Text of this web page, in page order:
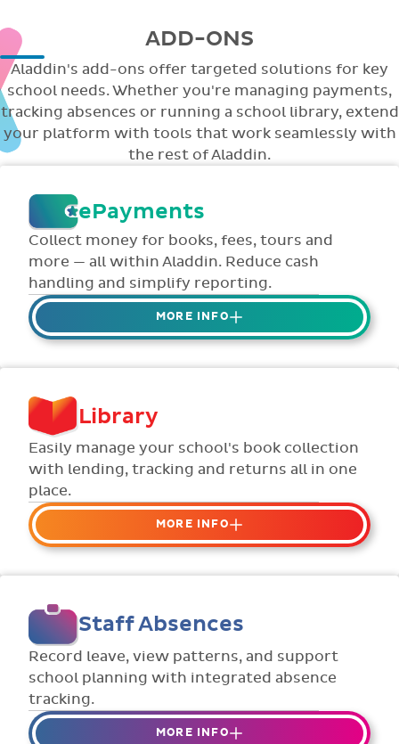
ADD-ONS
Aladdin's add-ons offer targeted solutions for key
school needs. Whether you're managing payments,
tracking absences or running a school library, extend
your platform with tools that work seamlessly with
the rest of Aladdin.
ePayments
Collect money for books, fees, tours and
more — all within Aladdin. Reduce cash
handling and simplify reporting.
MORE INFO
Collect credit / debit card ePayments from
parents online via Aladdin.
Collected money is deposited directly to
school bank account
Flexible collection options such as
payment due dates and variable amounts.
Library
Easily manage your school's book collection
with lending, tracking and returns all in one
place.
MORE INFO
libraries
Keep track of your school book rentals and
manage your scheme with ease.
Streamline checking books in/out with
individual student library cards.
Staff Absences
Record leave, view patterns, and support
school planning with integrated absence
tracking.
MORE INFO